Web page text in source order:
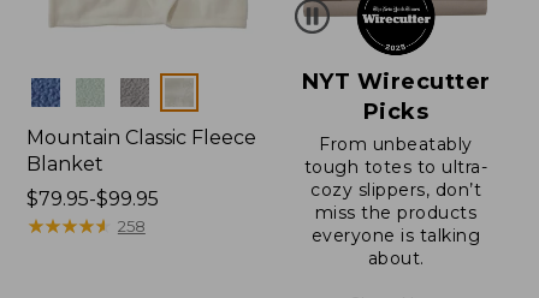
Colors
Mountain Classic Fleece
Blanket
Price
range
$79.95-$99.95
★★★★★
★★★★★ 258
NYT Wirecutter
Picks
From unbeatably
tough totes to ultra-
cozy slippers, don’t
miss the products
everyone is talking
about.